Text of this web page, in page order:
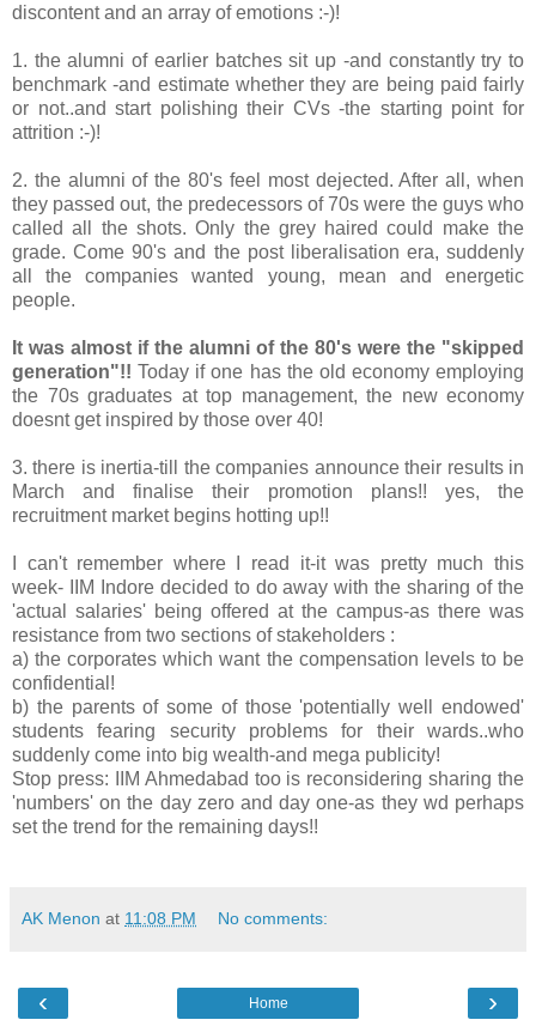
discontent and an array of emotions :-)!
1. the alumni of earlier batches sit up -and constantly try to
benchmark -and estimate whether they are being paid fairly
or not..and start polishing their CVs -the starting point for
attrition :-)!
2. the alumni of the 80's feel most dejected. After all, when
they passed out, the predecessors of 70s were the guys who
called all the shots. Only the grey haired could make the
grade. Come 90's and the post liberalisation era, suddenly
all the companies wanted young, mean and energetic
people.
It was almost if the alumni of the 80's were the "skipped
generation"!! Today if one has the old economy employing
the 70s graduates at top management, the new economy
doesnt get inspired by those over 40!
3. there is inertia-till the companies announce their results in
March and finalise their promotion plans!! yes, the
recruitment market begins hotting up!!
I can't remember where I read it-it was pretty much this
week- IIM Indore decided to do away with the sharing of the
'actual salaries' being offered at the campus-as there was
resistance from two sections of stakeholders :
a) the corporates which want the compensation levels to be
confidential!
b) the parents of some of those 'potentially well endowed'
students fearing security problems for their wards..who
suddenly come into big wealth-and mega publicity!
Stop press: IIM Ahmedabad too is reconsidering sharing the
'numbers' on the day zero and day one-as they wd perhaps
set the trend for the remaining days!!
AK Menon at 11:08 PM No comments:
‹ ›
Home